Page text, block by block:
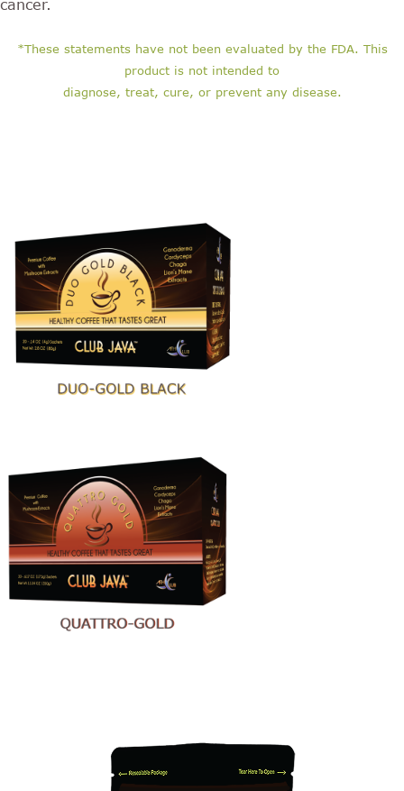
cancer.
*These statements have not been evaluated by the FDA. This
product is not intended to
diagnose, treat, cure, or prevent any disease.